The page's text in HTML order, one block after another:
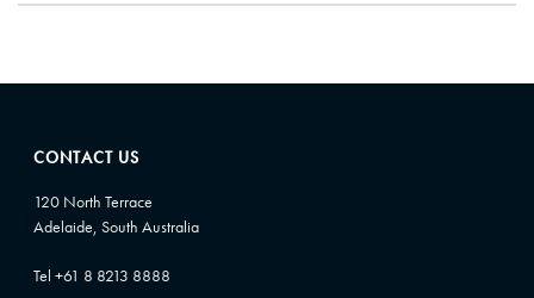
CONTACT US
120 North Terrace
Adelaide, South Australia
Tel +61 8 8213 8888